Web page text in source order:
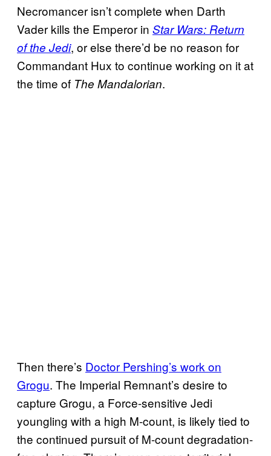
Necromancer isn’t complete when Darth
Vader kills the Emperor in Star Wars: Return
of the Jedi, or else there’d be no reason for
Commandant Hux to continue working on it at
the time of The Mandalorian.
Then there’s Doctor Pershing’s work on
Grogu. The Imperial Remnant’s desire to
capture Grogu, a Force-sensitive Jedi
youngling with a high M-count, is likely tied to
the continued pursuit of M-count degradation-